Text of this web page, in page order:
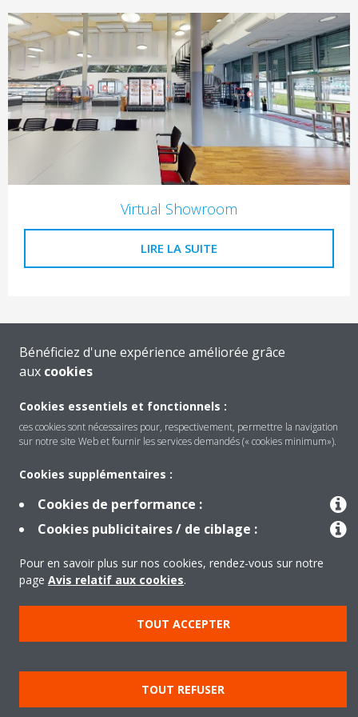
Virtual Showroom
LIRE LA SUITE
Produits
Solutions
À propos de Daikin
Copyright © Daikin
Bénéficiez d'une expérience améliorée grâce
aux cookies
Cookies essentiels et fonctionnels :
ces cookies sont nécessaires pour, respectivement, permettre la navigation
sur notre site Web et fournir les services demandés (« cookies minimum»).
Cookies supplémentaires :
Cookies de performance :
Cookies publicitaires / de ciblage :
Pour en savoir plus sur nos cookies, rendez-vous sur notre
page Avis relatif aux cookies.
TOUT ACCEPTER
TOUT REFUSER